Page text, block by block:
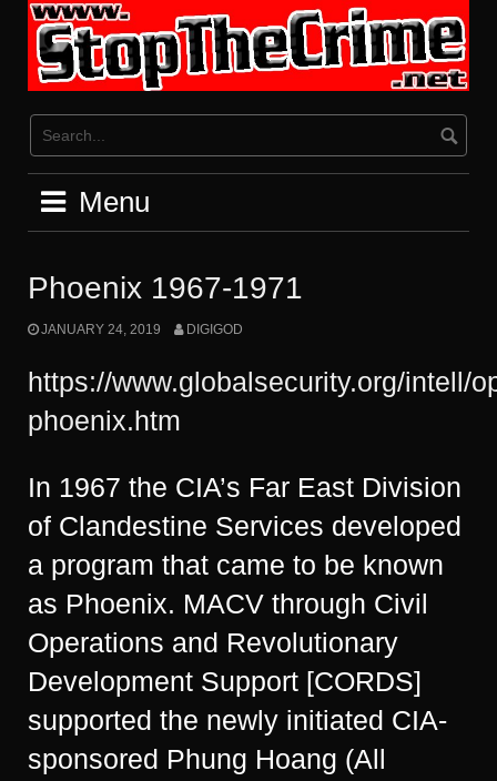
content
Menu
Phoenix 1967-1971
JANUARY 24, 2019 DIGIGOD
https://www.globalsecurity.org/intell/
phoenix.htm
In 1967 the CIA’s Far East Division
of Clandestine Services developed
a program that came to be known
as Phoenix. MACV through Civil
Operations and Revolutionary
Development Support [CORDS]
supported the newly initiated CIA-
sponsored Phung Hoang (All